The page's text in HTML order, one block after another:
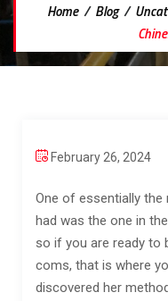
Home/ Blog/
February 26, 2024
One of essentially
had was the one in
so if you are ready to
coms, that is where
discovered her